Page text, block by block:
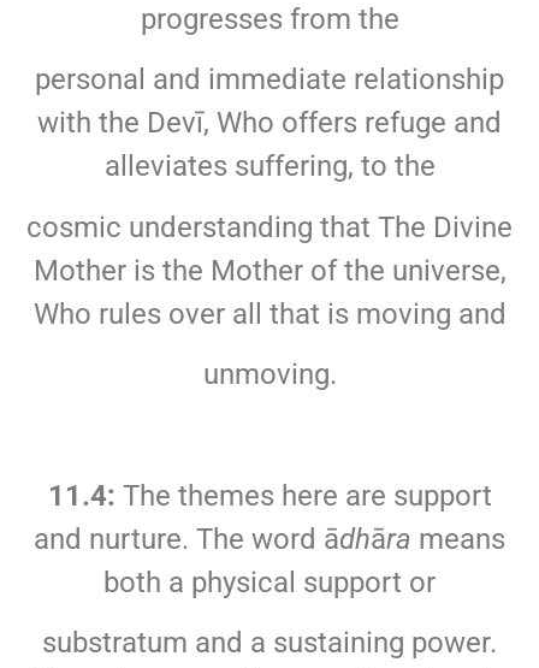
progresses from the
personal and immediate relationship
with the Devī, Who offers refuge and
alleviates suffering, to the
cosmic understanding that The Divine
Mother is the Mother of the universe,
Who rules over all that is moving and
unmoving.
11.4: The themes here are support
and nurture. The word ādhāra means
both a physical support or
substratum and a sustaining power.